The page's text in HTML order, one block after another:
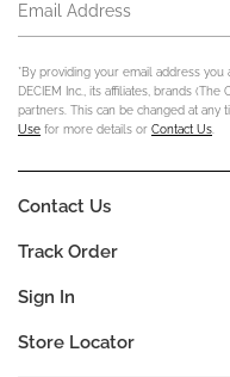
Email Address
*By providing your email address
DECIEM Inc., its affiliates, brands
partners. This can be changed at any
Use for more details or Contact Us
Contact Us
Track Order
Sign In
Store Locator